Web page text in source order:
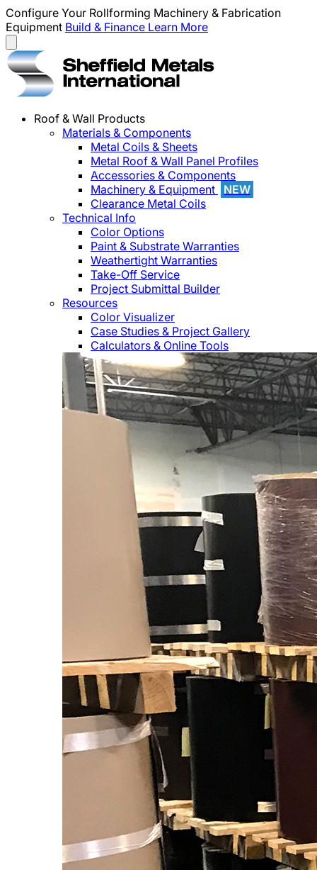
Configure Your Rollforming Machinery & Fabrication
Equipment Build & Finance Learn More
Roof & Wall Products
Materials & Components
Metal Coils & Sheets
Metal Roof & Wall Panel Profiles
Accessories & Components
Machinery & Equipment
NEW
Clearance Metal Coils
Technical Info
Color Options
Paint & Substrate Warranties
Weathertight Warranties
Take-Off Service
Project Submittal Builder
Resources
Color Visualizer
Case Studies & Project Gallery
Calculators & Online Tools